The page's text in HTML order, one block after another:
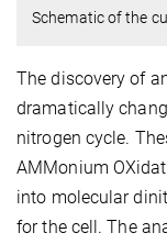
Schematic of the
The discovery of
dramatically
nitrogen cycle.
AMMonium
into molecular
for the cell. The